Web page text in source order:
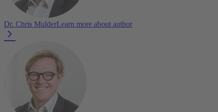
Dr. Chris MulderLearn more about author